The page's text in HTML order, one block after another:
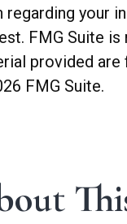
your
FMG Suite
provided
FMG Suite.